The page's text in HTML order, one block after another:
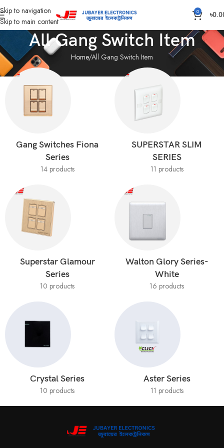
Skip to navigation
Skip to main content
0 ৳
All Gang Switch Item
Home All Gang Switch Item
Gang Switches Fiona
Series
14 products
SUPERSTAR SLIM
SERIES
11 products
Superstar Glamour
Series
10 products
Walton Glory Series-
White
16 products
Crystal Series
10 products
Aster Series
11 products